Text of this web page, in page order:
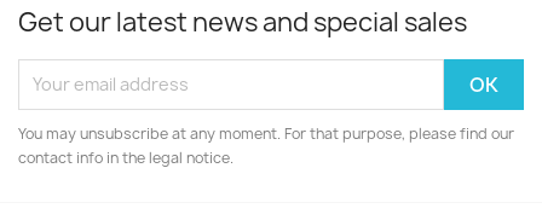
Get our latest news and special sales
You may unsubscribe at any moment. For that purpose, please find our
contact info in the legal notice.